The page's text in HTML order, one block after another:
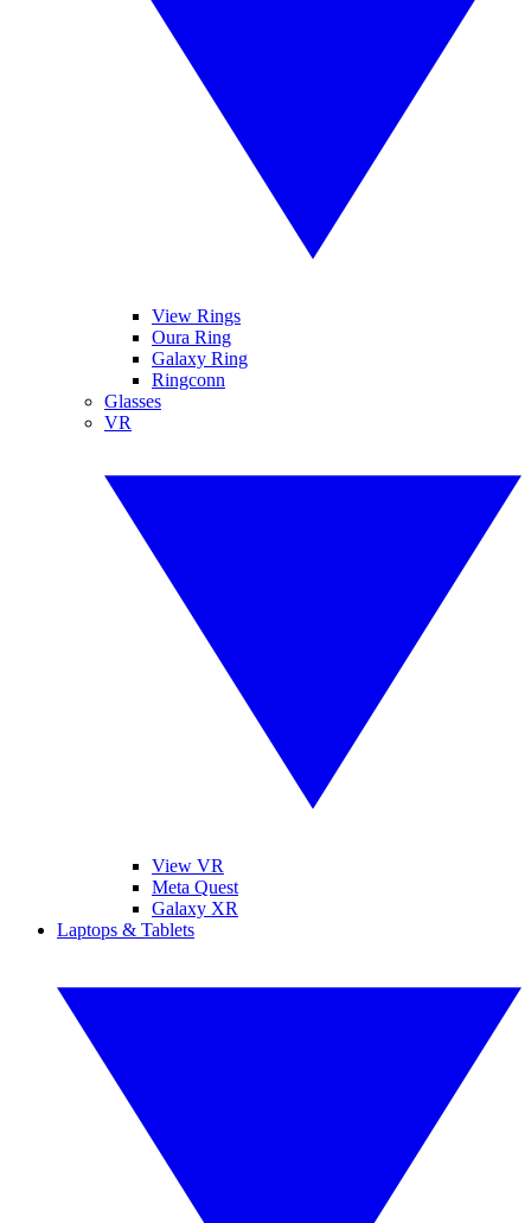
View Rings
Oura Ring
Galaxy Ring
Ringconn
Glasses
VR
View VR
Meta Quest
Galaxy XR
Laptops & Tablets